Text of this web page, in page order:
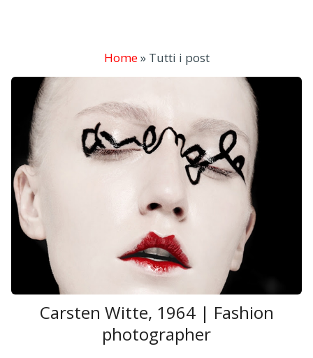
Home» Tutti i post
Carsten Witte, 1964 | Fashion
photographer